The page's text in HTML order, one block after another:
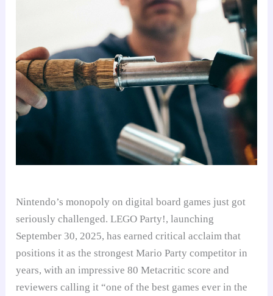
Nintendo’s monopoly on digital board games just got
seriously challenged. LEGO Party!, launching
September 30, 2025, has earned critical acclaim that
positions it as the strongest Mario Party competitor in
years, with an impressive 80 Metacritic score and
reviewers calling it “one of the best games ever in the